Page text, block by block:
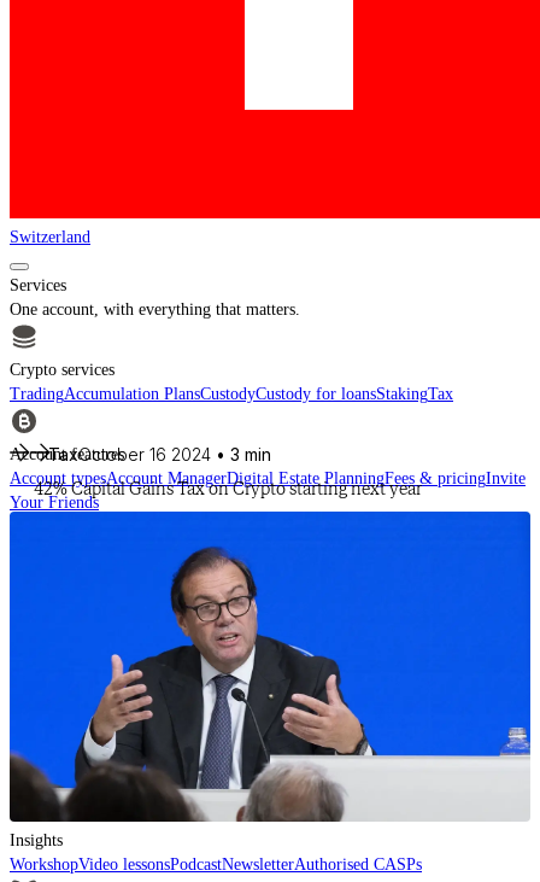
Switzerland
Services
One account, with everything that matters.
Crypto services
TradingAccumulation PlansCustodyCustody for loansStakingTax
Account features
Account typesAccount ManagerDigital Estate PlanningFees & pricingInvite
Your Friends
Discover CheckSig Clear, our platform for financial intermediaries.
Buy BTC, ETH and other digital assets and build your portfolio with a
professional approach.
Discover all assets
Data provided byCoinGecko
Insights, analysis and educational content to authoritatively understand the
evolution of the industry.
Insights
WorkshopVideo lessonsPodcastNewsletterAuthorised CASPs
TaxOctober 16 2024 • 3 min
42% Capital Gains Tax on Crypto starting next year